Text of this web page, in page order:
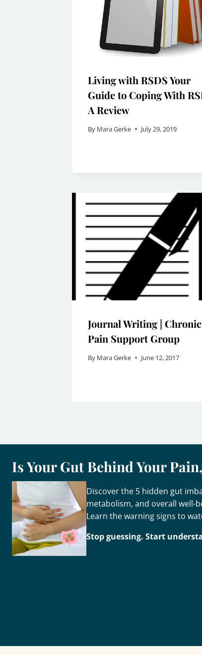
Living with RSDS Your
Guide to Coping With
A Review
By Mara Gerke July 29, 2019
Journal Writing | Chronic
Pain Support Group
By Mara Gerke June 12, 2017
Is Your Gut Behind Your
Discover the 5 hidden gut
metabolism, and overall well-
Learn the warning signs to
Stop guessing. Start